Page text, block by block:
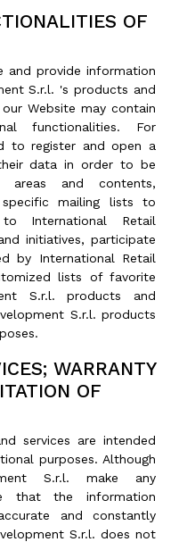
OF
and provide information
S.r.l. 's products and
Website may contain
functionalities. For
to register and open a
data in order to be
areas and contents,
specific mailing lists to
International Retail
initiatives, participate
by International Retail
lists of favorite
S.r.l. products and
S.r.l. products
WARRANTY
OF
services are intended
purposes. Although
S.r.l. make any
that the information
and constantly
S.r.l. does not